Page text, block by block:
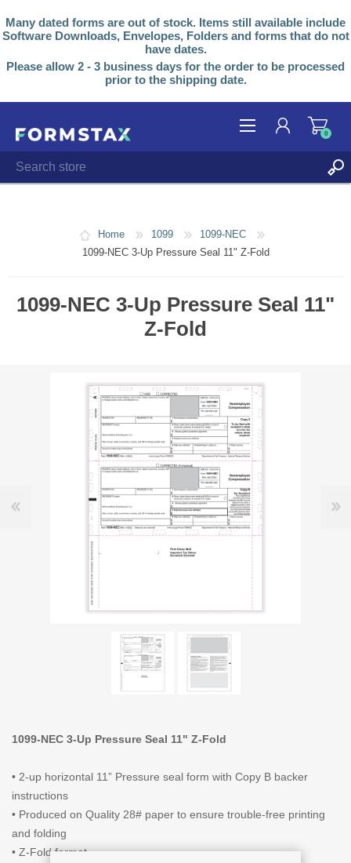
Many dated forms are out of stock. Items still available include
Software Downloads, Envelopes, Folders and forms that do not
have dates.
Please allow 2 - 3 business days for the order to be processed
prior to the shipping date.
REGISTER
0
Home 1099
1099-NEC
1099-NEC 3-Up Pressure Seal 11" Z-Fold
1099-NEC 3-Up Pressure Seal 11"
Z-Fold
1099-NEC 3-Up Pressure Seal 11" Z-Fold
• 2-up horizontal 11” Pressure seal form with Copy B backer
instructions
• Produced on Quality 28# paper to ensure trouble-free printing
and folding
• Z-Fold format